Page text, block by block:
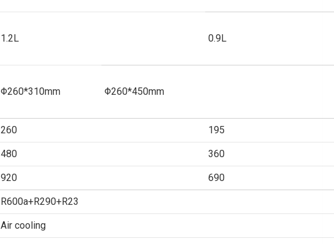
1.2L 0.9L
Φ260*310mm Φ260*450mm
260 195
480 360
920 690
R600a+R290+R23
Air cooling